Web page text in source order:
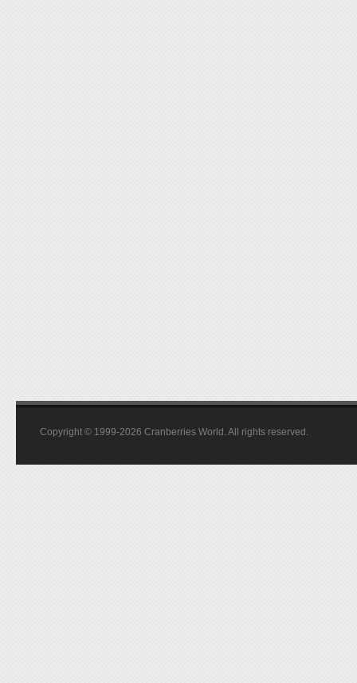
Copyright © 1999-2026 Cranberries World. All rights reserved.